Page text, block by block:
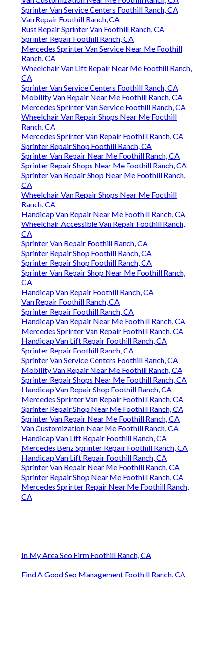
Sprinter Van Service Centers Foothill Ranch, CA
Van Repair Foothill Ranch, CA
Rust Repair Sprinter Van Foothill Ranch, CA
Sprinter Repair Foothill Ranch, CA
Mercedes Sprinter Van Service Near Me Foothill
Ranch, CA
Wheelchair Van Lift Repair Near Me Foothill Ranch,
CA
Sprinter Van Service Centers Foothill Ranch, CA
Mobility Van Repair Near Me Foothill Ranch, CA
Mercedes Sprinter Van Service Foothill Ranch, CA
Wheelchair Van Repair Shops Near Me Foothill
Ranch, CA
Mercedes Sprinter Van Repair Foothill Ranch, CA
Sprinter Repair Shop Foothill Ranch, CA
Sprinter Van Repair Near Me Foothill Ranch, CA
Sprinter Repair Shops Near Me Foothill Ranch, CA
Sprinter Van Repair Shop Near Me Foothill Ranch,
CA
Wheelchair Van Repair Shops Near Me Foothill
Ranch, CA
Handicap Van Repair Near Me Foothill Ranch, CA
Wheelchair Accessible Van Repair Foothill Ranch,
CA
Sprinter Van Repair Foothill Ranch, CA
Sprinter Repair Shop Foothill Ranch, CA
Sprinter Repair Shop Foothill Ranch, CA
Sprinter Van Repair Shop Near Me Foothill Ranch,
CA
Handicap Van Repair Foothill Ranch, CA
Van Repair Foothill Ranch, CA
Sprinter Repair Foothill Ranch, CA
Handicap Van Repair Near Me Foothill Ranch, CA
Mercedes Sprinter Van Repair Foothill Ranch, CA
Handicap Van Lift Repair Foothill Ranch, CA
Sprinter Repair Foothill Ranch, CA
Sprinter Van Service Centers Foothill Ranch, CA
Mobility Van Repair Near Me Foothill Ranch, CA
Sprinter Repair Shops Near Me Foothill Ranch, CA
Handicap Van Repair Shop Foothill Ranch, CA
Mercedes Sprinter Van Repair Foothill Ranch, CA
Sprinter Repair Shop Near Me Foothill Ranch, CA
Sprinter Van Repair Near Me Foothill Ranch, CA
Van Customization Near Me Foothill Ranch, CA
Handicap Van Lift Repair Foothill Ranch, CA
Mercedes Benz Sprinter Repair Foothill Ranch, CA
Handicap Van Lift Repair Foothill Ranch, CA
Sprinter Van Repair Near Me Foothill Ranch, CA
Sprinter Repair Shop Near Me Foothill Ranch, CA
Mercedes Sprinter Repair Near Me Foothill Ranch,
CA
In My Area Seo Firm Foothill Ranch, CA
Find A Good Seo Management Foothill Ranch, CA